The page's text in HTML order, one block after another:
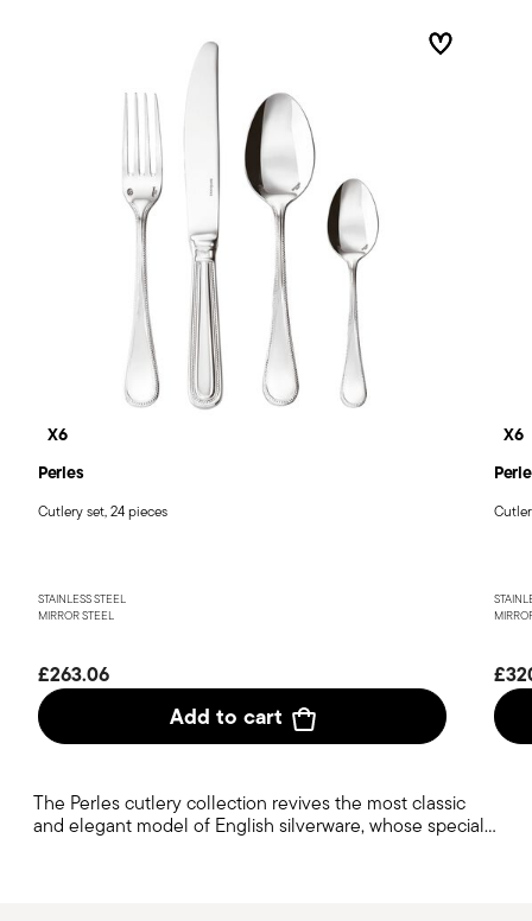
X6
Perles
Cutlery set, 24 pieces
STAINLESS STEEL
MIRROR STEEL
£263.06
Add to cart
X6
The Perles cutlery collection revives the most classic
and elegant model of English silverware, whose special